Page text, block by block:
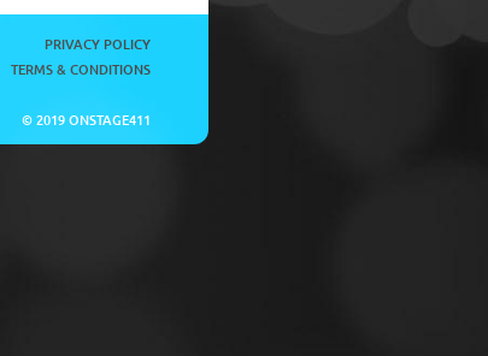
PRIVACY POLICY
TERMS & CONDITIONS
© 2019 ONSTAGE411